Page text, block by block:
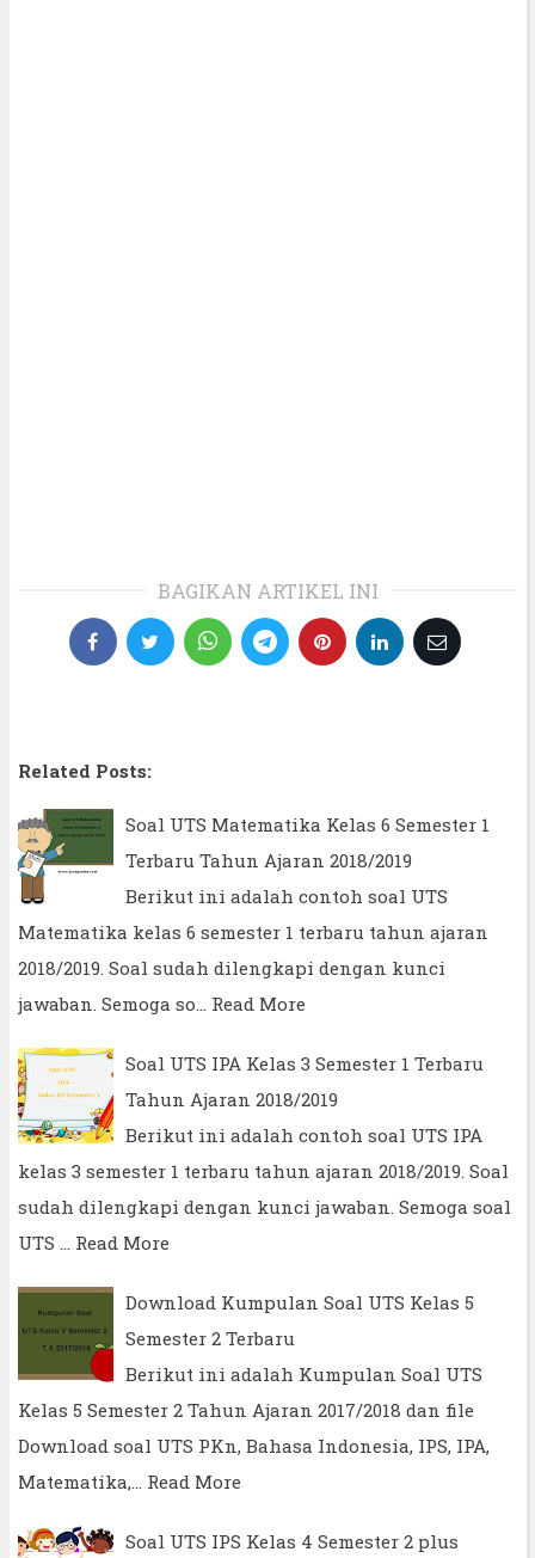
BAGIKAN ARTIKEL INI
Related Posts:
Soal UTS Matematika Kelas 6 Semester 1
Terbaru Tahun Ajaran 2018/2019
Berikut ini adalah contoh soal UTS
Matematika kelas 6 semester 1 terbaru tahun ajaran
2018/2019. Soal sudah dilengkapi dengan kunci
jawaban. Semoga so…
Read More
Soal UTS IPA Kelas 3 Semester 1 Terbaru
Tahun Ajaran 2018/2019
Berikut ini adalah contoh soal UTS IPA
kelas 3 semester 1 terbaru tahun ajaran 2018/2019. Soal
sudah dilengkapi dengan kunci jawaban. Semoga soal
UTS …
Read More
Download Kumpulan Soal UTS Kelas 5
Semester 2 Terbaru
Berikut ini adalah Kumpulan Soal UTS
Kelas 5 Semester 2 Tahun Ajaran 2017/2018 dan file
Download soal UTS PKn, Bahasa Indonesia, IPS, IPA,
Matematika,…
Read More
Soal UTS IPS Kelas 4 Semester 2 plus